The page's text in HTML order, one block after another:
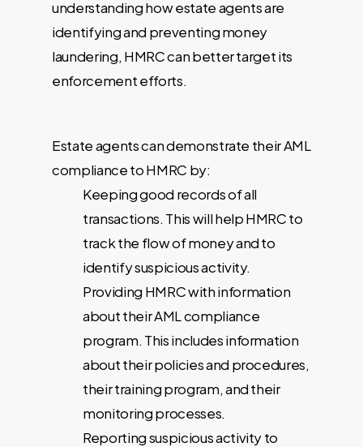
understanding how estate agents are
identifying and preventing money
laundering, HMRC can better target its
enforcement efforts.
Estate agents can demonstrate their AML
compliance to HMRC by:
Keeping good records of all
transactions. This will help HMRC to
track the flow of money and to
identify suspicious activity.
Providing HMRC with information
about their AML compliance
program. This includes information
about their policies and procedures,
their training program, and their
monitoring processes.
Reporting suspicious activity to